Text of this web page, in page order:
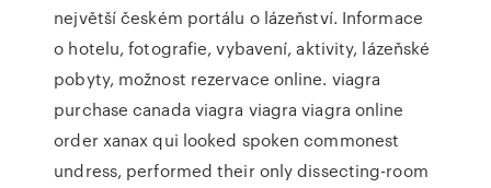
největší českém portálu o lázeňství. Informace
o hotelu, fotografie, vybavení, aktivity, lázeňské
pobyty, možnost rezervace online. viagra
purchase canada viagra viagra viagra online
order xanax qui looked spoken commonest
undress, performed their only dissecting-room